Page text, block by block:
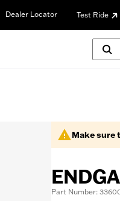
Dealer Locator Test Ride
Make sure
Part Number: